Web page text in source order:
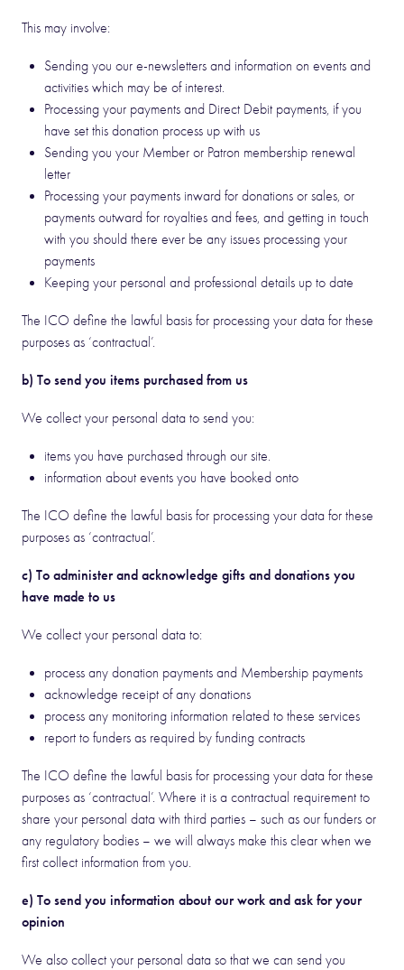
This may involve:
Sending you our e-newsletters and information on events and
activities which may be of interest.
Processing your payments and Direct Debit payments, if you
have set this donation process up with us
Sending you your Member or Patron membership renewal
letter
Processing your payments inward for donations or sales, or
payments outward for royalties and fees, and getting in touch
with you should there ever be any issues processing your
payments
Keeping your personal and professional details up to date
The ICO define the lawful basis for processing your data for these
purposes as ‘contractual’.
b) To send you items purchased from us
We collect your personal data to send you:
items you have purchased through our site.
information about events you have booked onto
The ICO define the lawful basis for processing your data for these
purposes as ‘contractual’.
c) To administer and acknowledge gifts and donations you
have made to us
We collect your personal data to:
process any donation payments and Membership payments
acknowledge receipt of any donations
process any monitoring information related to these services
report to funders as required by funding contracts
The ICO define the lawful basis for processing your data for these
purposes as ‘contractual’. Where it is a contractual requirement to
share your personal data with third parties – such as our funders or
any regulatory bodies – we will always make this clear when we
first collect information from you.
e) To send you information about our work and ask for your
opinion
We also collect your personal data so that we can send you